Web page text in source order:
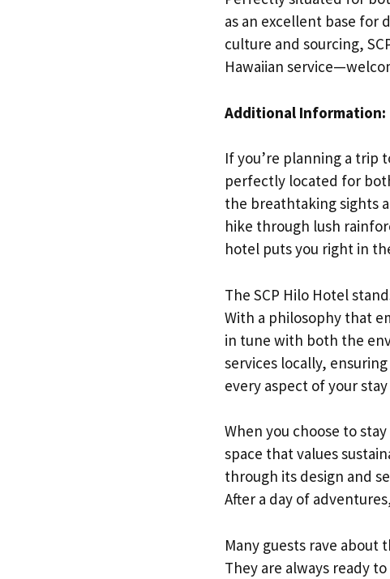
as an excellent base for
culture and sourcing,
Hawaiian
Additional Information:
If you’re planning a trip
perfectly located for
the breathtaking sights
hike through lush
hotel puts you right in
The SCP Hilo Hotel
With a philosophy that
in tune with both the
services locally,
every aspect of your
When you choose to
space that values
through its design and
After a day of
Many guests rave
They are always ready